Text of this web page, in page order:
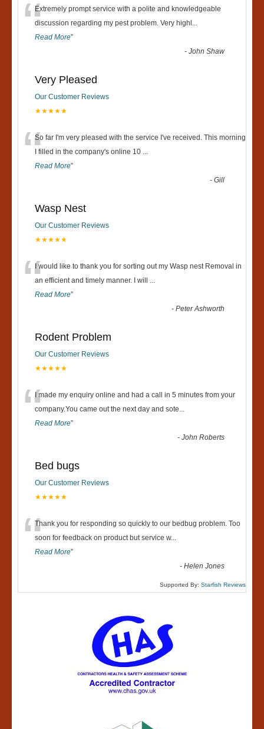
“Extremely prompt service with a polite and knowledgeable
discussion regarding my pest problem. Very highl ...
Read More”
-John Shaw
Very Pleased
Our Customer Reviews
★★★★★
“So far I'm very pleased with the service I've received. This morning
I filled in the company's online 10 ...
Read More”
-Gill
Wasp Nest
Our Customer Reviews
★★★★★
“I would like to thank you for sorting out my Wasp nest Removal in
an efficient and timely manner. I will ...
Read More”
-Peter Ashworth
Rodent Problem
Our Customer Reviews
★★★★★
“I made my enquiry online and had a call in 5 minutes from your
company.You came out the next day and sote...
Read More”
-John Roberts
Bed bugs
Our Customer Reviews
★★★★★
“Thank you for responding so quickly to our bedbug problem. Too
soon for feedback on product but service w...
Read More”
-Helen Jones
Supported By: Starfish Reviews